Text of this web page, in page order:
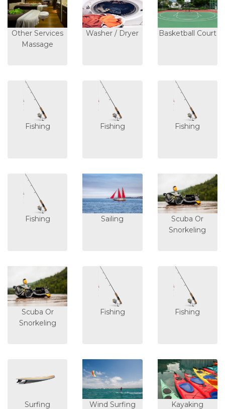
Other Services
Massage
Washer / Dryer Basketball Court
Fishing Fishing Fishing
Fishing Sailing
Scuba Or
Snorkeling
Scuba Or
Snorkeling
Fishing Fishing
Surfing Wind Surfing Kayaking